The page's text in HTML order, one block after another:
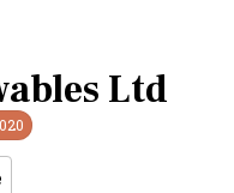
Ltd